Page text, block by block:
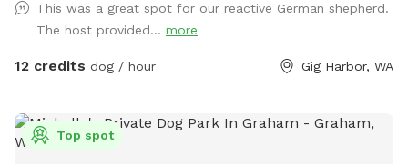
strolling beneath the fruit trees 🍎🍑 • Shady spots and
sunny patches to match your pup’s mood • Fresh
water, cleanup supplies, and a few toys to enjoy
We’re excited to share our space and welcome you both for
some safe, happy time together.
This was a great spot for our reactive German shepherd.
The host provided... more
12 credits dog / hour Gig Harbor, WA
Top spot